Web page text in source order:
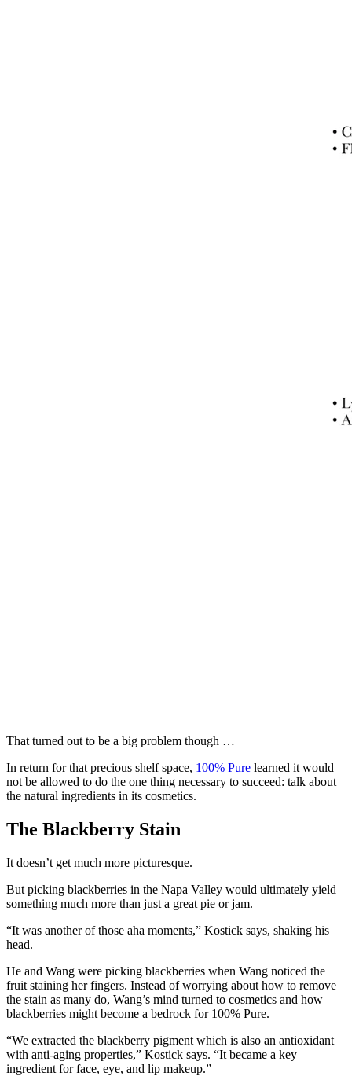
That turned out to be a big problem though …
In return for that precious shelf space, 100% Pure learned it would
not be allowed to do the one thing necessary to succeed: talk about
the natural ingredients in its cosmetics.
The Blackberry Stain
It doesn’t get much more picturesque.
But picking blackberries in the Napa Valley would ultimately yield
something much more than just a great pie or jam.
“It was another of those aha moments,” Kostick says, shaking his
head.
He and Wang were picking blackberries when Wang noticed the
fruit staining her fingers. Instead of worrying about how to remove
the stain as many do, Wang’s mind turned to cosmetics and how
blackberries might become a bedrock for 100% Pure.
“We extracted the blackberry pigment which is also an antioxidant
with anti-aging properties,” Kostick says. “It became a key
ingredient for face, eye, and lip makeup.”